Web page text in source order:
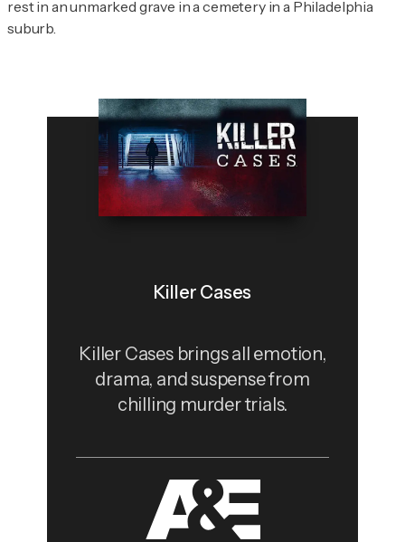
rest in an unmarked grave in a cemetery in a Philadelphia
suburb.
Killer Cases
Killer Cases brings all emotion,
drama, and suspense from
chilling murder trials.